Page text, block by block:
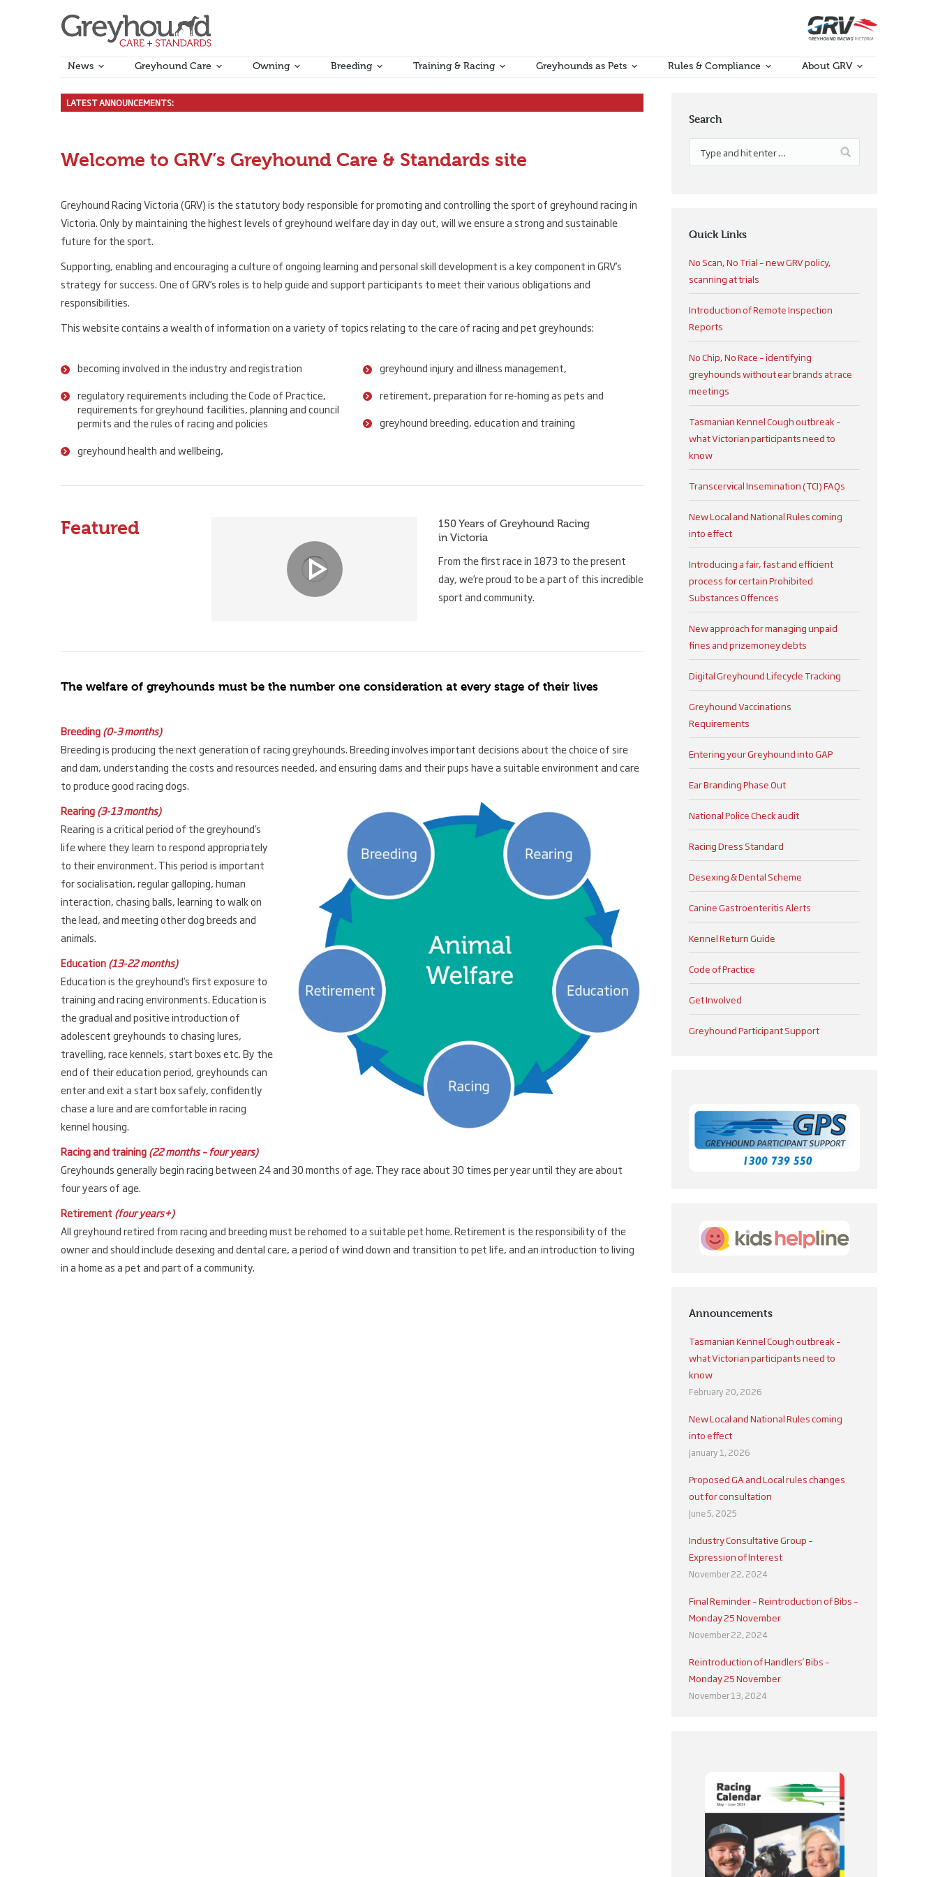
News Greyhound Care Owning Breeding Training & Racing Greyhounds as Pets Rules & Compliance About GRV
LATEST ANNOUNCEMENTS:
Welcome to GRV’s Greyhound Care & Standards site
Greyhound Racing Victoria (GRV) is the statutory body responsible for promoting and controlling the sport of greyhound racing in
Victoria. Only by maintaining the highest levels of greyhound welfare day in day out, will we ensure a strong and sustainable
future for the sport.
Supporting, enabling and encouraging a culture of ongoing learning and personal skill development is a key component in GRV’s
strategy for success. One of GRV’s roles is to help guide and support participants to meet their various obligations and
responsibilities.
This website contains a wealth of information on a variety of topics relating to the care of racing and pet greyhounds:
becoming involved in the industry and registration
regulatory requirements including the Code of Practice,
requirements for greyhound facilities, planning and council
permits and the rules of racing and policies
greyhound health and wellbeing,
greyhound injury and illness management,
retirement, preparation for re-homing as pets and
greyhound breeding, education and training
Featured
150 Years of Greyhound Racing
in Victoria
From the first race in 1873 to the present
day, we’re proud to be a part of this incredible
sport and community.
The welfare of greyhounds must be the number one consideration at every stage of their lives
Breeding(0-3 months)
Breeding is producing the next generation of racing greyhounds. Breeding involves important decisions about the choice of sire
and dam, understanding the costs and resources needed, and ensuring dams and their pups have a suitable environment and care
to produce good racing dogs.
Rearing(3-13 months)
Rearing is a critical period of the greyhound’s
life where they learn to respond appropriately
to their environment. This period is important
for socialisation, regular galloping, human
interaction, chasing balls, learning to walk on
the lead, and meeting other dog breeds and
animals.
Education(13-22 months)
Education is the greyhound’s first exposure to
training and racing environments. Education is
the gradual and positive introduction of
adolescent greyhounds to chasing lures,
travelling, race kennels, start boxes etc. By the
end of their education period, greyhounds can
enter and exit a start box safely, confidently
chase a lure and are comfortable in racing
kennel housing.
Racing and training(22 months – four years)
Greyhounds generally begin racing between 24 and 30 months of age. They race about 30 times per year until they are about
four years of age.
Retirement(four years+)
All greyhound retired from racing and breeding must be rehomed to a suitable pet home. Retirement is the responsibility of the
owner and should include desexing and dental care, a period of wind down and transition to pet life, and an introduction to living
in a home as a pet and part of a community.
Search
Quick Links
No Scan, No Trial – new GRV policy,
scanning at trials
Introduction of Remote Inspection
Reports
No Chip, No Race – identifying
greyhounds without ear brands at race
meetings
Tasmanian Kennel Cough outbreak –
what Victorian participants need to
know
Transcervical Insemination (TCI) FAQs
New Local and National Rules coming
into effect
Introducing a fair, fast and efficient
process for certain Prohibited
Substances Offences
New approach for managing unpaid
fines and prizemoney debts
Digital Greyhound Lifecycle Tracking
Greyhound Vaccinations
Requirements
Entering your Greyhound into GAP
Ear Branding Phase Out
National Police Check audit
Racing Dress Standard
Desexing & Dental Scheme
Canine Gastroenteritis Alerts
Kennel Return Guide
Code of Practice
Get Involved
Greyhound Participant Support
Announcements
Tasmanian Kennel Cough outbreak –
what Victorian participants need to
know
February 20, 2026
New Local and National Rules coming
into effect
January 1, 2026
Proposed GA and Local rules changes
out for consultation
June 5, 2025
Industry Consultative Group –
Expression of Interest
November 22, 2024
Final Reminder – Reintroduction of Bibs –
Monday 25 November
November 22, 2024
Reintroduction of Handlers’ Bibs –
Monday 25 November
November 13, 2024